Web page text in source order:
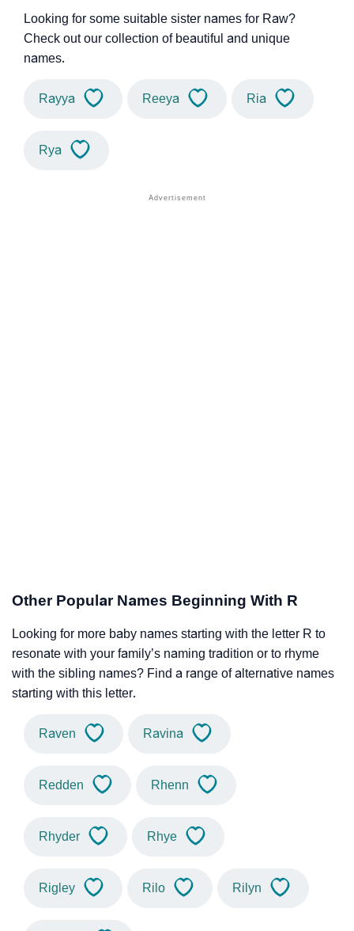
Looking for some suitable sister names for Raw?
Check out our collection of beautiful and unique
names.
Rayya Reeya Ria
Rya
Other Popular Names Beginning With R
Looking for more baby names starting with the letter R to
resonate with your family’s naming tradition or to rhyme
with the sibling names? Find a range of alternative names
starting with this letter.
Raven Ravina
Redden Rhenn
Rhyder Rhye
Rigley Rilo Rilyn